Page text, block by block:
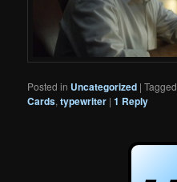
Posted in Uncategorized |Tagged
Cards,typewriter |1 Reply